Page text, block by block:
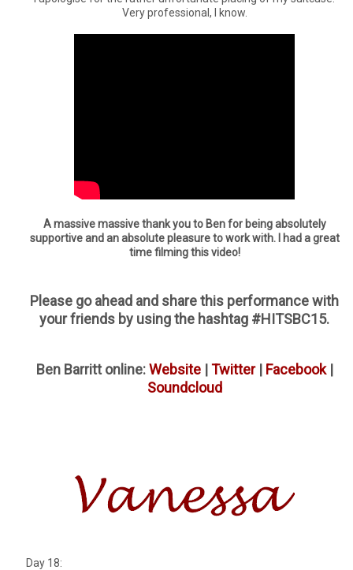
Very professional, I know.
A massive massive thank you to Ben for being absolutely
supportive and an absolute pleasure to work with. I had a great
time filming this video!
Please go ahead and share this performance with
your friends by using the hashtag #HITSBC15.
Ben Barritt online:Website| Twitter| Facebook|
Soundcloud
Day 18: